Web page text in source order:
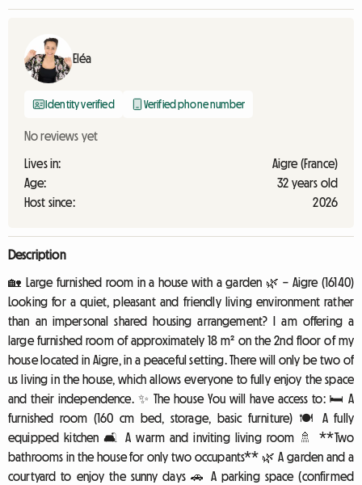
Eléa
Identity verified Verified phone number
No reviews yet
Lives in:
Aigre (France)
Age:
32 years old
Host since:
2026
Description
🏡 Large furnished room in a house with a garden 🌿 – Aigre (16140)
Looking for a quiet, pleasant and friendly living environment rather
than an impersonal shared housing arrangement? I am offering a
large furnished room of approximately 18 m² on the 2nd floor of my
house located in Aigre, in a peaceful setting. There will only be two of
us living in the house, which allows everyone to fully enjoy the space
and their independence. ✨ The house You will have access to: 🛏️ A
furnished room (160 cm bed, storage, basic furniture) 🍽️ A fully
equipped kitchen 🛋️ A warm and inviting living room 🚿 **Two
bathrooms in the house for only two occupants** 🌿 A garden and a
courtyard to enjoy the sunny days 🚗 A parking space (confirmed